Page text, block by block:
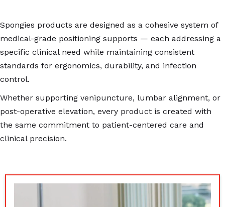
Spongies products are designed as a cohesive system of
medical-grade positioning supports — each addressing a
specific clinical need while maintaining consistent
standards for ergonomics, durability, and infection
control.
Whether supporting venipuncture, lumbar alignment, or
post-operative elevation, every product is created with
the same commitment to patient-centered care and
clinical precision.